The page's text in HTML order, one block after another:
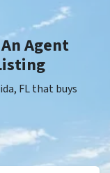
Agent
FL that buys